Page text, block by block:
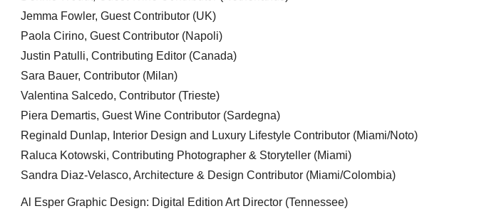
Jemma Fowler, Guest Contributor (UK)
Paola Cirino, Guest Contributor (Napoli)
Justin Patulli, Contributing Editor (Canada)
Sara Bauer, Contributor (Milan)
Valentina Salcedo, Contributor (Trieste)
Piera Demartis, Guest Wine Contributor (Sardegna)
Reginald Dunlap, Interior Design and Luxury Lifestyle Contributor (Miami/Noto)
Raluca Kotowski, Contributing Photographer & Storyteller (Miami)
Sandra Diaz-Velasco, Architecture & Design Contributor (Miami/Colombia)
Al Esper Graphic Design: Digital Edition Art Director (Tennessee)